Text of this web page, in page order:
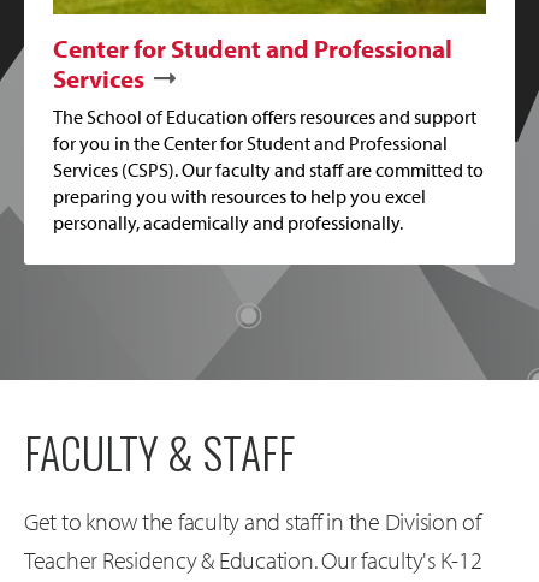
Center for Student and Professional
Services
The School of Education offers resources and support
for you in the Center for Student and Professional
Services (CSPS). Our faculty and staff are committed to
preparing you with resources to help you excel
personally, academically and professionally.
FACULTY & STAFF
Get to know the faculty and staff in the Division of
Teacher Residency & Education. Our faculty's K-12